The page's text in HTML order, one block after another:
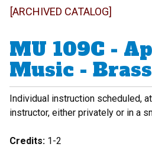
[ARCHIVED CATALOG]
MU 109C -
Music - Brass
Individual instruction scheduled,
instructor, either privately or in a
Credits: 1-2